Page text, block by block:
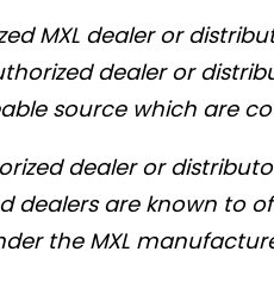
MXL dealer or
dealer or
source which are
dealer or
dealers are known to
the MXL